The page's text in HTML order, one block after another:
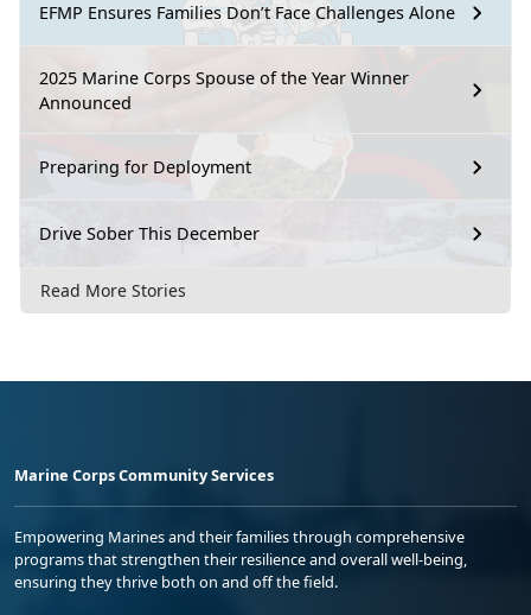
EFMP Ensures Families Don’t Face Challenges Alone
2025 Marine Corps Spouse of the Year Winner
Announced
Preparing for Deployment
Drive Sober This December
Read More Stories
Marine Corps Community Services
Empowering Marines and their families through comprehensive
programs that strengthen their resilience and overall well-being,
ensuring they thrive both on and off the field.